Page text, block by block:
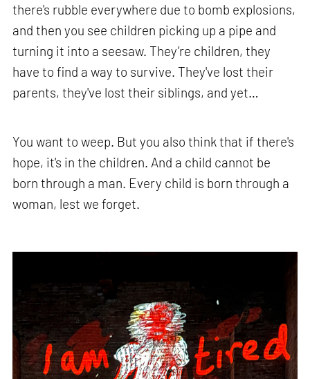
there's rubble everywhere due to bomb explosions,
and then you see children picking up a pipe and
turning it into a seesaw. They’re children, they
have to find a way to survive. They've lost their
parents, they've lost their siblings, and yet…
You want to weep. But you also think that if there's
hope, it's in the children. And a child cannot be
born through a man. Every child is born through a
woman, lest we forget.